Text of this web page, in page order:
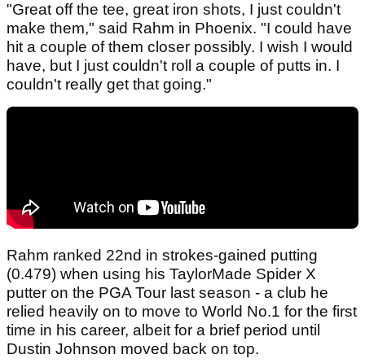
"Great off the tee, great iron shots, I just couldn't
make them," said Rahm in Phoenix. "I could have
hit a couple of them closer possibly. I wish I would
have, but I just couldn't roll a couple of putts in. I
couldn't really get that going."
Rahm ranked 22nd in strokes-gained putting
(0.479) when using his TaylorMade Spider X
putter on the PGA Tour last season - a club he
relied heavily on to move to World No.1 for the first
time in his career, albeit for a brief period until
Dustin Johnson moved back on top.